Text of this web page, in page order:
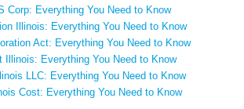
Corp: Everything You Need to Know
Illinois: Everything You Need to Know
Act: Everything You Need to Know
Illinois: Everything You Need to Know
LLC: Everything You Need to Know
Cost: Everything You Need to Know